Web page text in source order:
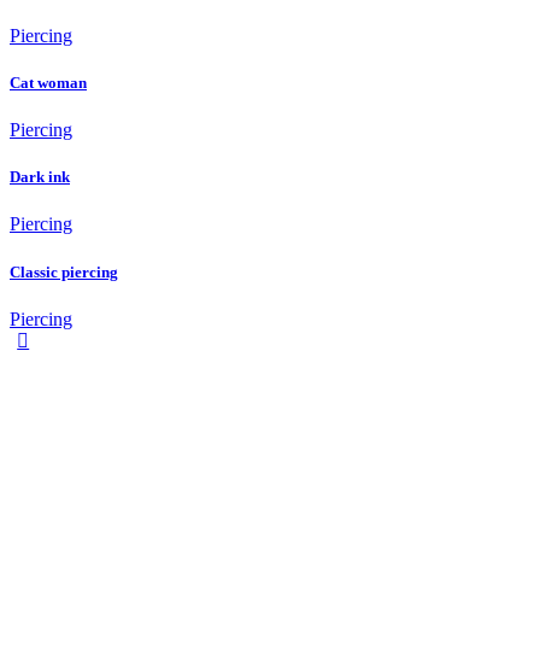
Piercing
Cat woman
Piercing
Dark ink
Piercing
Classic piercing
Piercing